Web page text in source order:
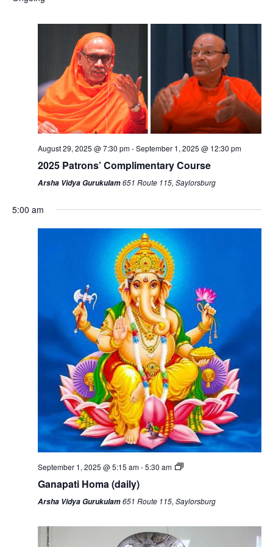
August 29, 2025 @ 7:30 pm-September 1, 2025 @ 12:30 pm
2025 Patrons’ Complimentary Course
Arsha Vidya Gurukulam651 Route 115, Saylorsburg
5:00 am
September 1, 2025 @ 5:15 am-5:30 am
Ganapati Homa (daily)
Arsha Vidya Gurukulam651 Route 115, Saylorsburg